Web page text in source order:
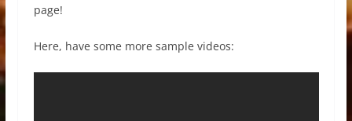
page!
Here, have some more sample videos: